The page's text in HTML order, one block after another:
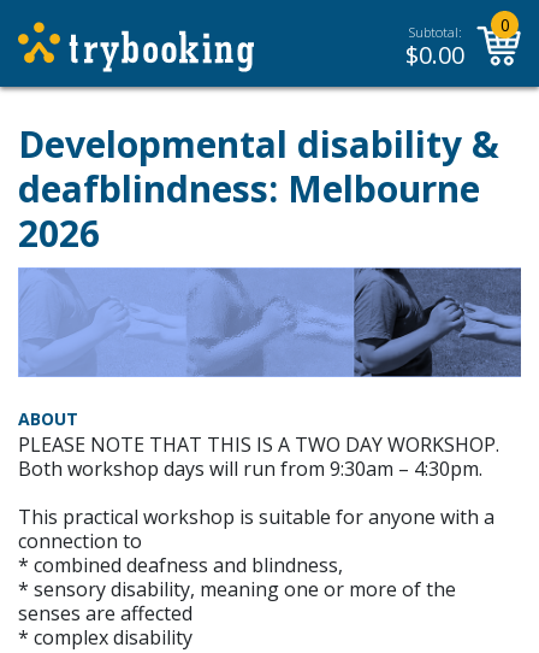
Subtotal:
$0.00
0
Developmental disability &
deafblindness: Melbourne
2026
ABOUT
PLEASE NOTE THAT THIS IS A TWO DAY WORKSHOP.
Both workshop days will run from 9:30am – 4:30pm.
This practical workshop is suitable for anyone with a
connection to
* combined deafness and blindness,
* sensory disability, meaning one or more of the
senses are affected
* complex disability